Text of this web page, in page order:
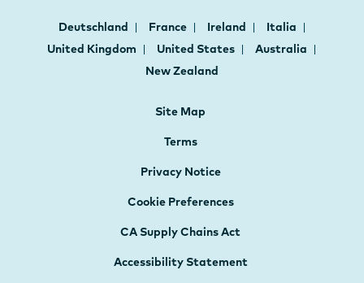
Deutschland France Ireland
Italia
United Kingdom
United States
Australia
New Zealand
Site Map
Terms
Privacy Notice
Cookie Preferences
CA Supply Chains Act
Accessibility Statement